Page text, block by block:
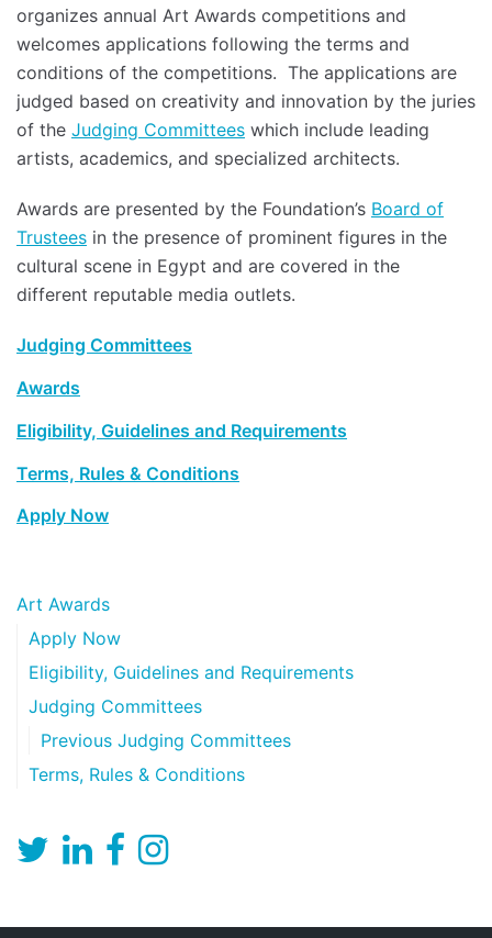
organizes annual Art Awards competitions and
welcomes applications following the terms and
conditions of the competitions. The applications are
judged based on creativity and innovation by the juries
of the Judging Committees which include leading
artists, academics, and specialized architects.
Awards are presented by the Foundation’s Board of
Trustees in the presence of prominent figures in the
cultural scene in Egypt and are covered in the
different reputable media outlets.
Judging Committees
Awards
Eligibility, Guidelines and Requirements
Terms, Rules & Conditions
Apply Now
Art Awards
Apply Now
Eligibility, Guidelines and Requirements
Judging Committees
Previous Judging Committees
Terms, Rules & Conditions